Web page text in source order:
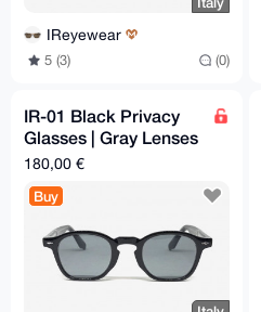
IReyewear
5 (3) (0)
IR-01 Black Privacy
Glasses | Gray Lenses
| 48-26-145 mm
180,00 €
Buy